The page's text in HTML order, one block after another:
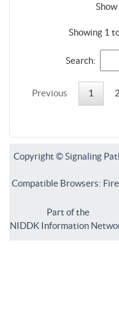
Show
Showing 1
Search:
Previous 1 2
Copyright © Signaling
Compatible Browsers:
Part of the
NIDDK Information